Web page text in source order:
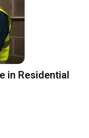
in Residential